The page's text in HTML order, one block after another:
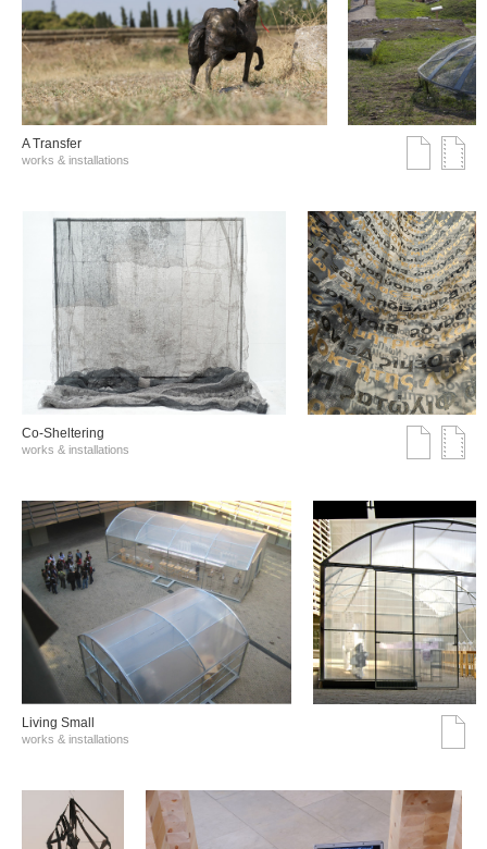
A Transfer
works & installations
Co-Sheltering
works & installations
Living Small
works & installations